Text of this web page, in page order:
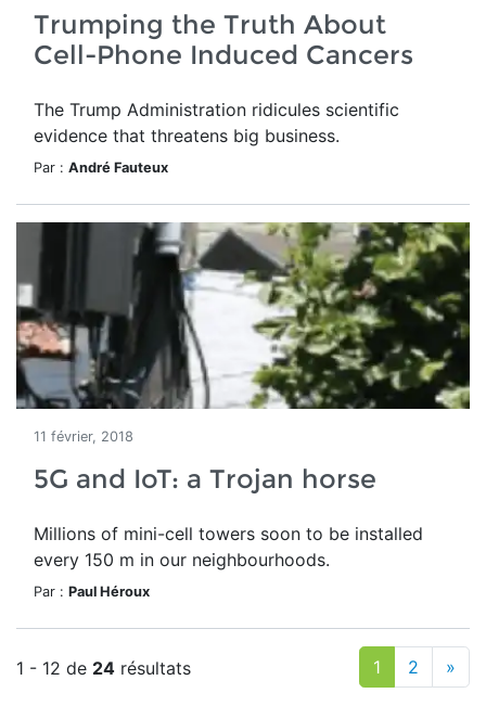
Trumping the Truth About
Cell-Phone Induced Cancers
The Trump Administration ridicules scientific
evidence that threatens big business.
Par : André Fauteux
11 février, 2018
5G and IoT: a Trojan horse
Millions of mini-cell towers soon to be installed
every 150 m in our neighbourhoods.
Par : Paul Héroux
1 - 12 de 24 résultats 1 2 »